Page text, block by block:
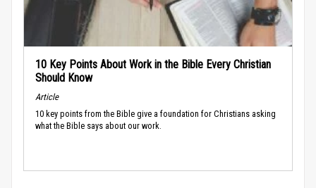
10 Key Points About Work in the Bible Every Christian
Should Know
Article
10 key points from the Bible give a foundation for Christians asking
what the Bible says about our work.